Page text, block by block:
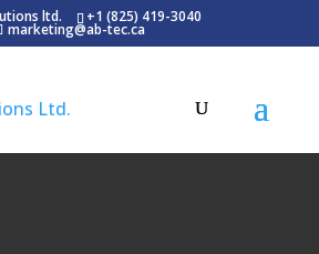
ltd. +1 (825) 419-3040
marketing@ab-tec.ca